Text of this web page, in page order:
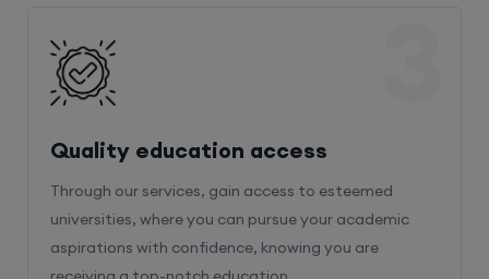
Quality education access
Through our services, gain access to esteemed
universities, where you can pursue your academic
aspirations with confidence, knowing you are